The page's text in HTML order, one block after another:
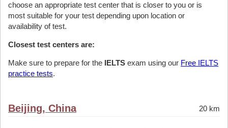
choose an appropriate test center that is closer to you or is
most suitable for your test depending upon location or
availability of test.
Closest test centers are:
Make sure to prepare for the IELTS exam using our Free IELTS
practice tests.
Beijing, China 20 km